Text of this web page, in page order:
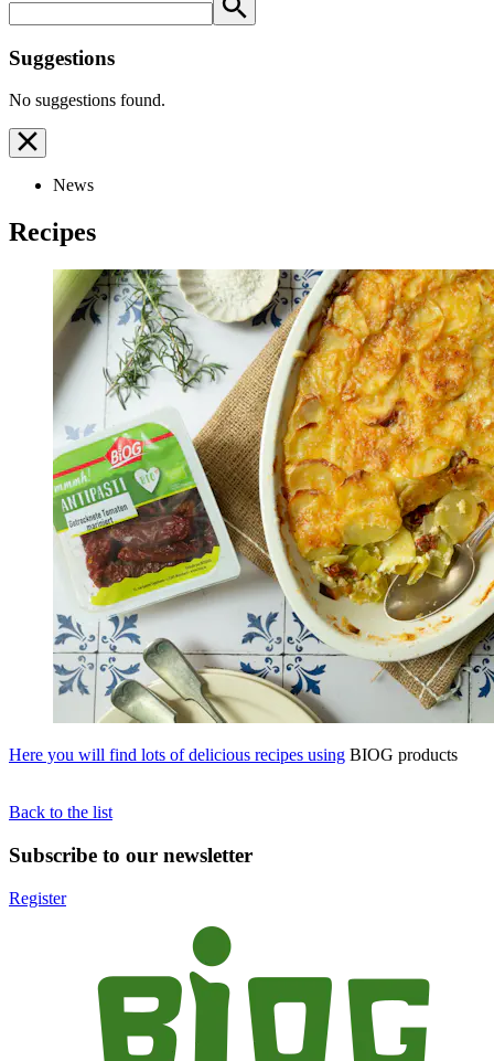
Suggestions
No suggestions found.
News
Recipes
Here you will find lots of delicious recipes using BIOG products
Back to the list
Subscribe to our newsletter
Register